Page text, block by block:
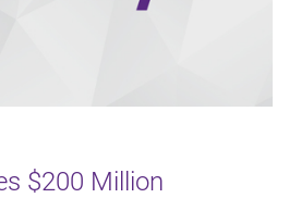
$200 Million